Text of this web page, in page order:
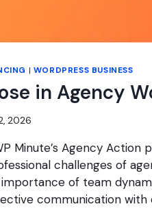
| WORDPRESS BUSINESS
in Agency
2026
Minute’s Agency Action
challenges of
of team
communication with